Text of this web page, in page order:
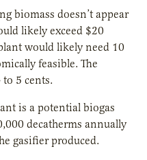
biomass doesn’t appear
likely exceed $20
would likely need 10
feasible. The
5 cents.
is a potential biogas
decatherms annually
gasifier produced.